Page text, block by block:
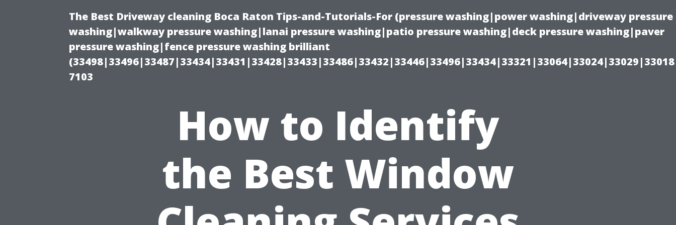
The Best Driveway cleaning Boca Raton Tips-and-Tutorials-For (pressure washing|power washing|driveway pressure
washing|walkway pressure washing|lanai pressure washing|patio pressure washing|deck pressure washing|paver
pressure washing|fence pressure washing brilliant
(33498|33496|33487|33434|33431|33428|33433|33486|33432|33446|33496|33434|33321|33064|33024|33029|33018
7103
How to Identify
the Best Window